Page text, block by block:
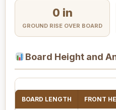
0 in
GROUND RISE OVER BOARD
Board Height and
BOARD LENGTH FRONT